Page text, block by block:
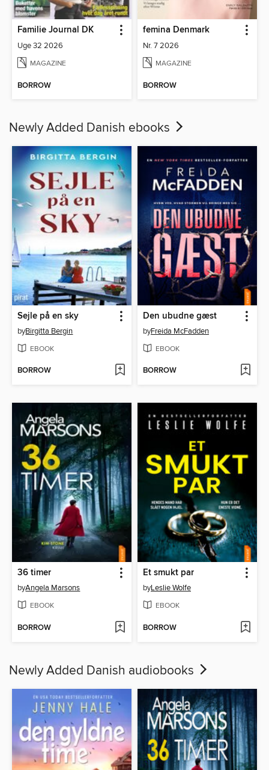
Familie Journal DK
Uge 32 2026
MAGAZINE
BORROW
femina Denmark
Nr. 7 2026
MAGAZINE
BORROW
Newly Added Danish ebooks
Sejle på en sky
byBirgitta Bergin
EBOOK
BORROW
Den ubudne gæst
byFreida McFadden
EBOOK
BORROW
36 timer
byAngela Marsons
EBOOK
BORROW
Et smukt par
byLeslie Wolfe
EBOOK
BORROW
Newly Added Danish audiobooks